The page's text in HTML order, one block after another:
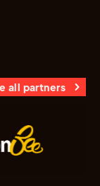
all partners